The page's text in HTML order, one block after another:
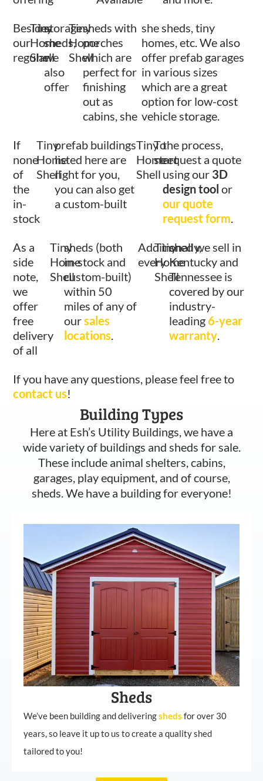
Besides
our
regular
Tiny
Home
Shell
storage
sheds,
we
also
offer
Tiny
Home
Shell
sheds with
porches
which are
perfect for
finishing
out as
cabins, she
she sheds, tiny
homes, etc. We also
offer prefab garages
in various sizes
which are a great
option for low-cost
vehicle storage.
If
none
of
the
in-
stock
Tiny
Home
Shell
prefab buildings
listed here are
right for you,
you can also get
a custom-built
Tiny
Home
Shell
To
start
the process,
request a quote
using our 3D
design tool or
our quote
request form.
As a
side
note,
we
offer
free
delivery
of all
Tiny
Home
Shell
sheds (both
in-stock and
custom-built)
within 50
miles of any of
oursales
locations.
Additionally,
every
Tiny
Home
Shell
shed we sell in
Kentucky and
Tennessee is
covered by our
industry-
leading6-year
warranty.
If you have any questions, please feel free to
contact us!
Building Types
Here at Esh’s Utility Buildings, we have a
wide variety of buildings and sheds for sale.
These include animal shelters, cabins,
garages, play equipment, and of course,
sheds. We have a building for everyone!
Sheds
We’ve been building and deliveringsheds for over 30
years, so leave it up to us to create a quality shed
tailored to you!